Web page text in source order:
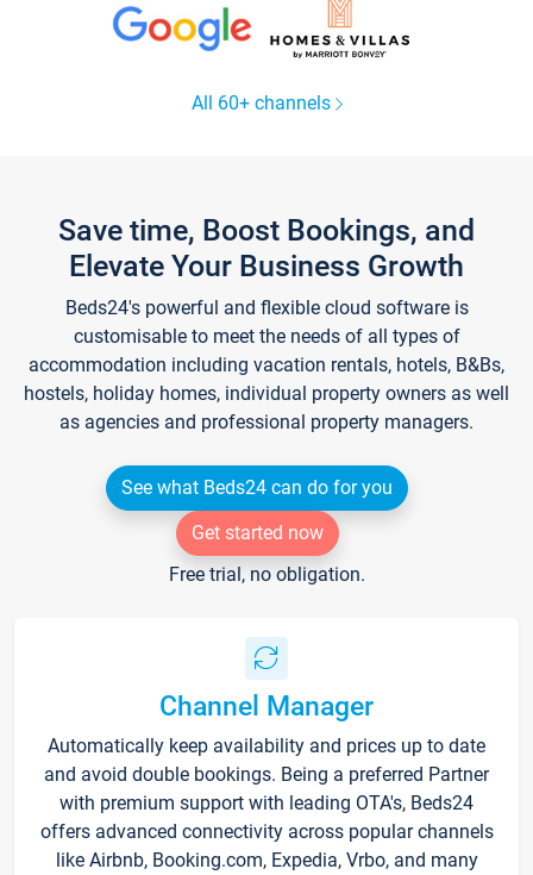
All 60+ channels
Save time, Boost Bookings, and
Elevate Your Business Growth
Beds24's powerful and flexible cloud software is
customisable to meet the needs of all types of
accommodation including vacation rentals, hotels, B&Bs,
hostels, holiday homes, individual property owners as well
as agencies and professional property managers.
See what Beds24 can do for you
Get started now
Free trial, no obligation.
Channel Manager
Automatically keep availability and prices up to date
and avoid double bookings. Being a preferred Partner
with premium support with leading OTA's, Beds24
offers advanced connectivity across popular channels
like Airbnb, Booking.com, Expedia, Vrbo, and many